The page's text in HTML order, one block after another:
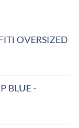
OVERSIZED
BLUE -